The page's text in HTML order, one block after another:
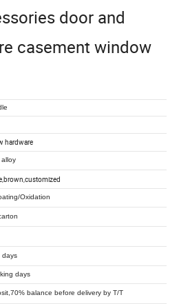
door and
casement window